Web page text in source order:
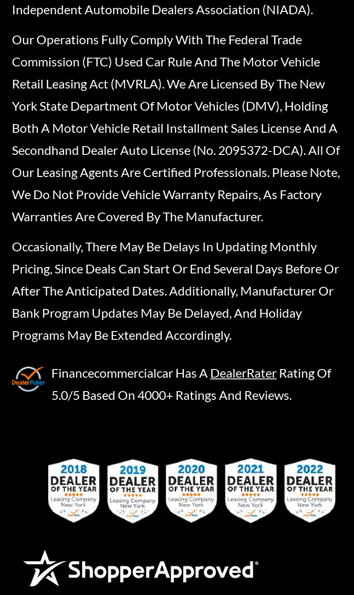
Independent Automobile Dealers Association (NIADA).
Our Operations Fully Comply With The Federal Trade
Commission (FTC) Used Car Rule And The Motor Vehicle
Retail Leasing Act (MVRLA). We Are Licensed By The New
York State Department Of Motor Vehicles (DMV), Holding
Both A Motor Vehicle Retail Installment Sales License And A
Secondhand Dealer Auto License (No. 2095372-DCA). All Of
Our Leasing Agents Are Certified Professionals. Please Note,
We Do Not Provide Vehicle Warranty Repairs, As Factory
Warranties Are Covered By The Manufacturer.
Occasionally, There May Be Delays In Updating Monthly
Pricing, Since Deals Can Start Or End Several Days Before Or
After The Anticipated Dates. Additionally, Manufacturer Or
Bank Program Updates May Be Delayed, And Holiday
Programs May Be Extended Accordingly.
Financecommercialcar Has A DealerRater Rating Of
5.0/5 Based On 4000+ Ratings And Reviews.